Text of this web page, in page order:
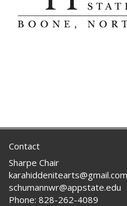
Contact
Sharpe Chair
karahiddenitearts@gmail.com
schumannwr@appstate.edu
Phone: 828-262-4089